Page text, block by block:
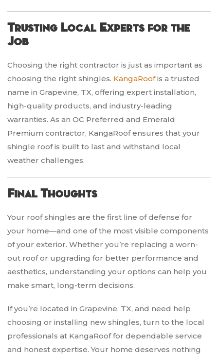
Trusting Local Experts for the
Job
Choosing the right contractor is just as important as
choosing the right shingles. KangaRoofis a trusted
name in Grapevine, TX, offering expert installation,
high-quality products, and industry-leading
warranties. As an OC Preferred and Emerald
Premium contractor, KangaRoof ensures that your
shingle roof is built to last and withstand local
weather challenges.
Final Thoughts
Your roof shingles are the first line of defense for
your home—and one of the most visible components
of your exterior. Whether you’re replacing a worn-
out roof or upgrading for better performance and
aesthetics, understanding your options can help you
make smart, long-term decisions.
If you’re located in Grapevine, TX, and need help
choosing or installing new shingles, turn to the local
professionals at KangaRoof for dependable service
and honest expertise. Your home deserves nothing